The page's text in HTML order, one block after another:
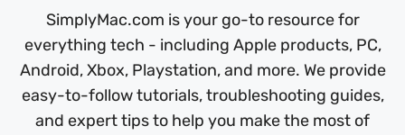
SimplyMac.com is your go-to resource for
everything tech - including Apple products, PC,
Android, Xbox, Playstation, and more. We provide
easy-to-follow tutorials, troubleshooting guides,
and expert tips to help you make the most of